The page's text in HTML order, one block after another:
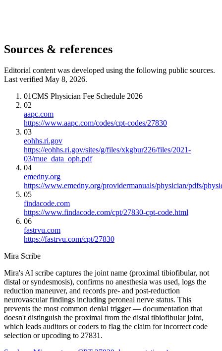
Sources & references
Editorial content was developed using the following public sources.
Last verified May 8, 2026.
01CMS Physician Fee Schedule 2026
02
aapc.com
https://www.aapc.com/codes/cpt-codes/27830
03
eohhs.ri.gov
https://eohhs.ri.gov/sites/g/files/xkgbur226/files/2021-
03/mue_data_oph.pdf
04
emedny.org
https://www.emedny.org/providermanuals/physician/pdfs/
05
findacode.com
https://www.findacode.com/cpt/27830-cpt-code.html
06
fastrvu.com
https://fastrvu.com/cpt/27830
Mira Scribe
Mira's AI scribe captures the joint name (proximal tibiofibular, not
distal or syndesmosis), confirms no anesthesia was used, logs the
reduction maneuver, and records pre- and post-reduction
neurovascular findings including peroneal nerve status. This
prevents the most common denial trigger — documentation that
doesn't distinguish the proximal from the distal tibiofibular joint,
which leads auditors or coders to flag the claim for incorrect code
selection or upcoding to 27831.